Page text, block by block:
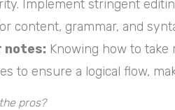
Implement stringent
content, grammar, and
notes: Knowing how to
to ensure a logical flow,
pros?